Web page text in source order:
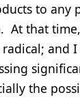
to any
At that
and
the